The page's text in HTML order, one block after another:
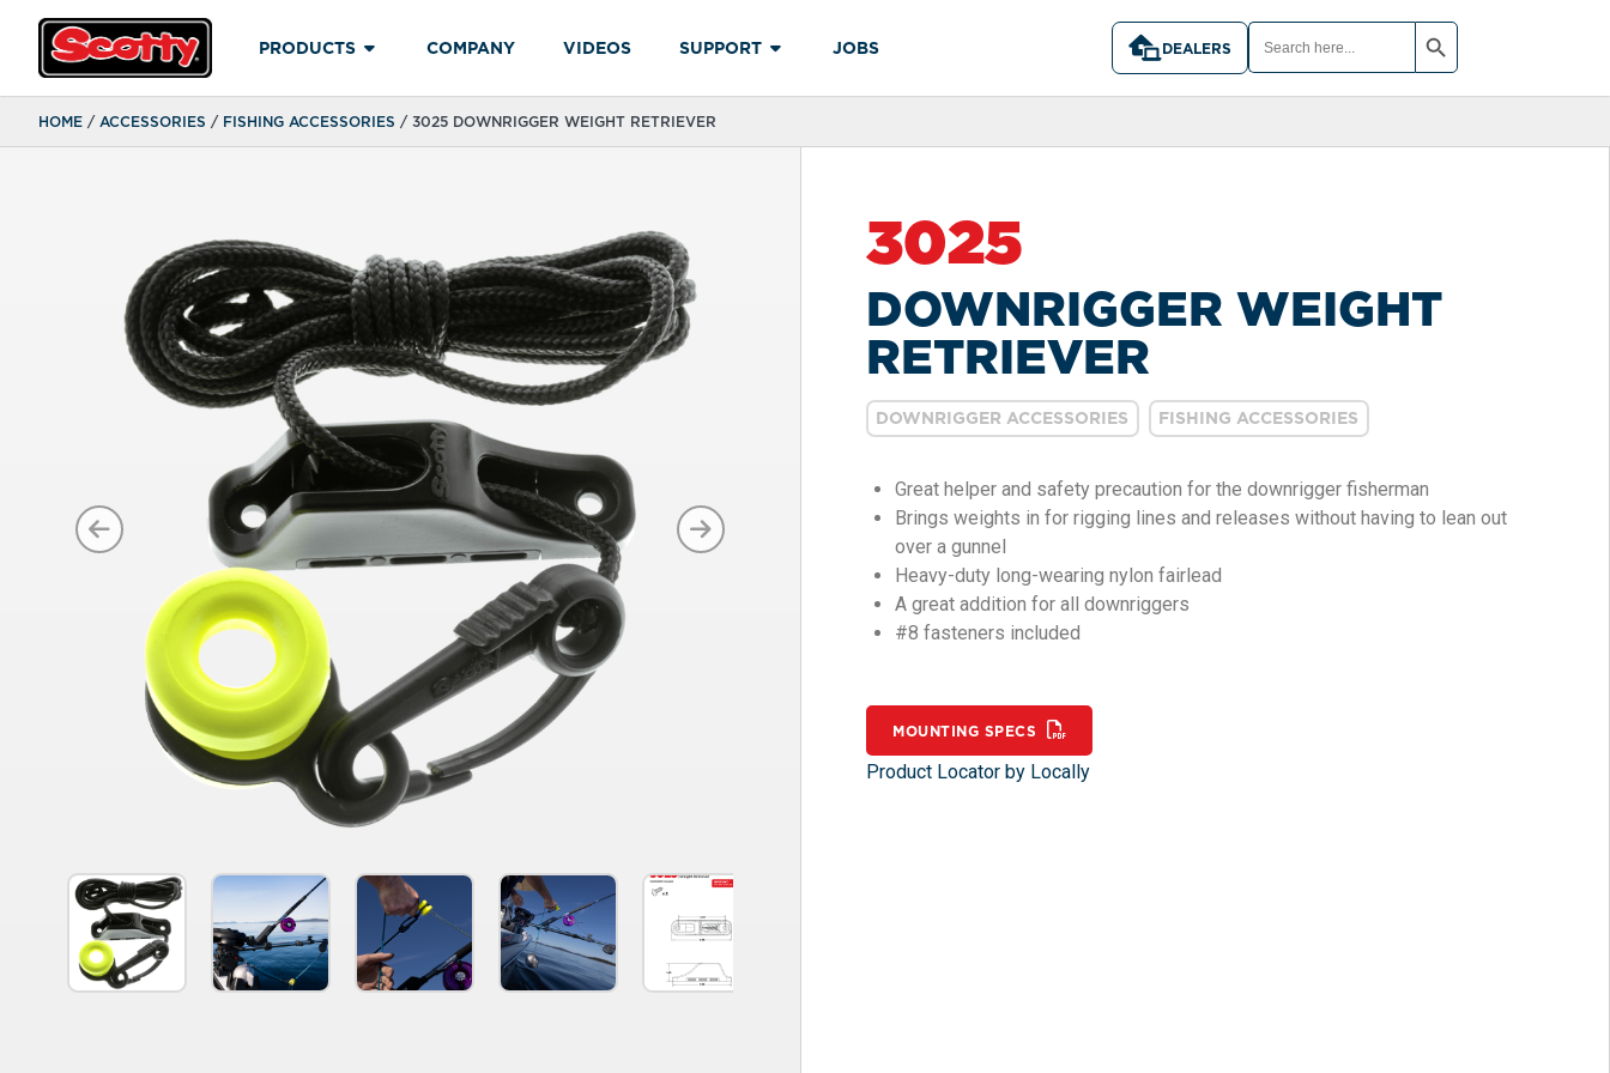
PRODUCTS COMPANY VIDEOS SUPPORT JOBS DEALERS
SEARCH
FOR:
SEARCH BUTTON
HOME /ACCESSORIES / FISHING ACCESSORIES / 3025 DOWNRIGGER WEIGHT RETRIEVER
3025
DOWNRIGGER WEIGHT
RETRIEVER
DOWNRIGGER ACCESSORIES FISHING ACCESSORIES
Great helper and safety precaution for the downrigger fisherman
Brings weights in for rigging lines and releases without having to lean out
over a gunnel
Heavy-duty long-wearing nylon fairlead
A great addition for all downriggers
#8 fasteners included
MOUNTING SPECS
Product Locator by Locally